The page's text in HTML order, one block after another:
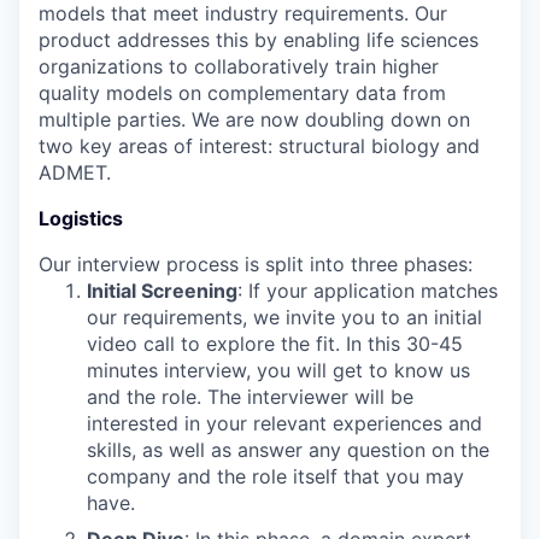
models that meet industry requirements. Our
product addresses this by enabling life sciences
organizations to collaboratively train higher
quality models on complementary data from
multiple parties. We are now doubling down on
two key areas of interest: structural biology and
ADMET.
Logistics
Our interview process is split into three phases:
Initial Screening: If your application matches
our requirements, we invite you to an initial
video call to explore the fit. In this 30-45
minutes interview, you will get to know us
and the role. The interviewer will be
interested in your relevant experiences and
skills, as well as answer any question on the
company and the role itself that you may
have.